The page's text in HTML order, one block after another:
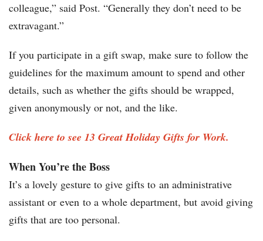
colleague,” said Post. “Generally they don’t need to be
extravagant.”
If you participate in a gift swap, make sure to follow the
guidelines for the maximum amount to spend and other
details, such as whether the gifts should be wrapped,
given anonymously or not, and the like.
Click here to see 13 Great Holiday Gifts for Work.
When You’re the Boss
It’s a lovely gesture to give gifts to an administrative
assistant or even to a whole department, but avoid giving
gifts that are too personal.